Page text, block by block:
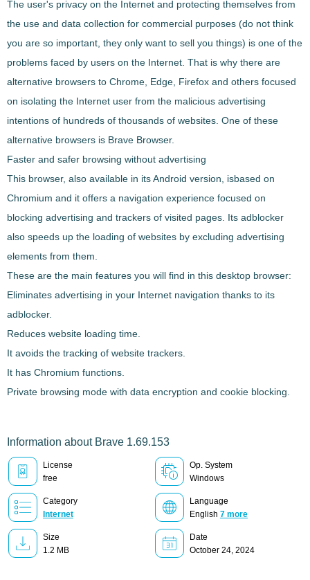
The user's privacy on the Internet and protecting themselves from
the use and data collection for commercial purposes (do not think
you are so important, they only want to sell you things) is one of the
problems faced by users on the Internet. That is why there are
alternative browsers to Chrome, Edge, Firefox and others focused
on isolating the Internet user from the malicious advertising
intentions of hundreds of thousands of websites. One of these
alternative browsers is Brave Browser.
Faster and safer browsing without advertising
This browser, also available in its Android version, isbased on
Chromium and it offers a navigation experience focused on
blocking advertising and trackers of visited pages. Its adblocker
also speeds up the loading of websites by excluding advertising
elements from them.
These are the main features you will find in this desktop browser:
Eliminates advertising in your Internet navigation thanks to its
adblocker.
Reduces website loading time.
It avoids the tracking of website trackers.
It has Chromium functions.
Private browsing mode with data encryption and cookie blocking.
Information about Brave 1.69.153
License
free
Op. System
Windows
Category
Internet
Language
English 7 more
Size
1.2 MB
Date
October 24, 2024